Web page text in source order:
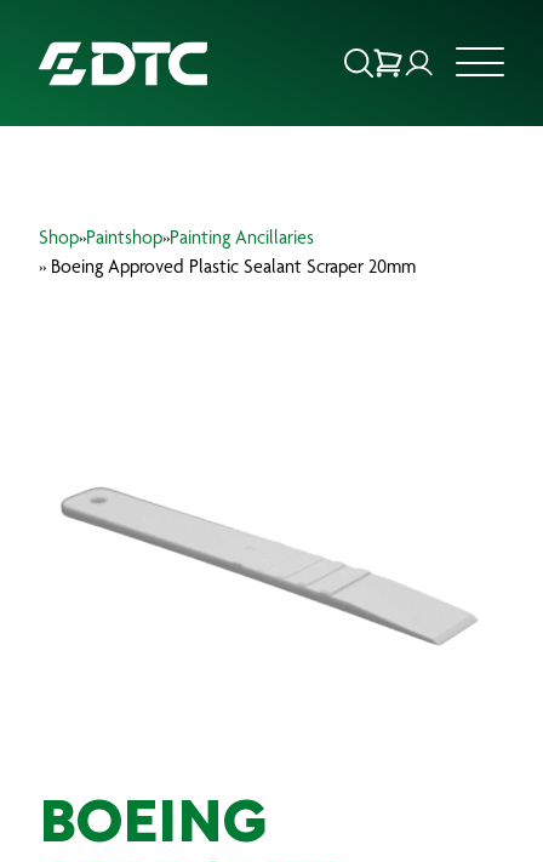
FOCUS SECTORS
PRODUCTS
Shop»Paintshop»Painting Ancillaries
» Boeing Approved Plastic Sealant Scraper 20mm
BOEING